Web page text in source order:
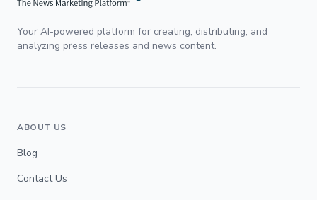
Your AI-powered platform for creating, distributing, and
analyzing press releases and news content.
ABOUT US
Blog
Contact Us